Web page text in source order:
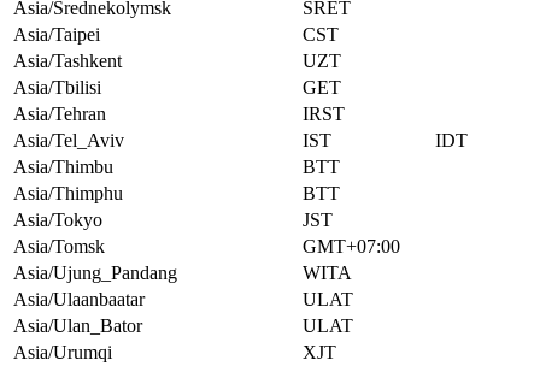
Asia/Srednekolymsk
SRET
Asia/Taipei
CST
Asia/Tashkent
UZT
Asia/Tbilisi
GET
Asia/Tehran
IRST
Asia/Tel_Aviv
IST
IDT
Asia/Thimbu
BTT
Asia/Thimphu
BTT
Asia/Tokyo
JST
Asia/Tomsk
GMT+07:00
Asia/Ujung_Pandang
WITA
Asia/Ulaanbaatar
ULAT
Asia/Ulan_Bator
ULAT
Asia/Urumqi
XJT